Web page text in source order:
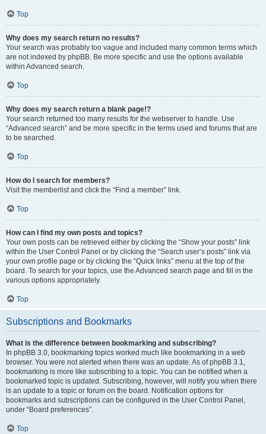
Top
Why does my search return no results?
Your search was probably too vague and included many common terms which
are not indexed by phpBB. Be more specific and use the options available
within Advanced search.
Top
Why does my search return a blank page!?
Your search returned too many results for the webserver to handle. Use
“Advanced search” and be more specific in the terms used and forums that are
to be searched.
Top
How do I search for members?
Visit the memberlist and click the “Find a member” link.
Top
How can I find my own posts and topics?
Your own posts can be retrieved either by clicking the “Show your posts” link
within the User Control Panel or by clicking the “Search user’s posts” link via
your own profile page or by clicking the “Quick links” menu at the top of the
board. To search for your topics, use the Advanced search page and fill in the
various options appropriately.
Top
Subscriptions and Bookmarks
What is the difference between bookmarking and subscribing?
In phpBB 3.0, bookmarking topics worked much like bookmarking in a web
browser. You were not alerted when there was an update. As of phpBB 3.1,
bookmarking is more like subscribing to a topic. You can be notified when a
bookmarked topic is updated. Subscribing, however, will notify you when there
is an update to a topic or forum on the board. Notification options for
bookmarks and subscriptions can be configured in the User Control Panel,
under “Board preferences”.
Top